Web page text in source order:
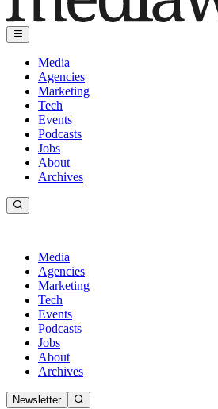
Media
Agencies
Marketing
Tech
Events
Podcasts
Jobs
About
Archives
Media
Agencies
Marketing
Tech
Events
Podcasts
Jobs
About
Archives
Newsletter